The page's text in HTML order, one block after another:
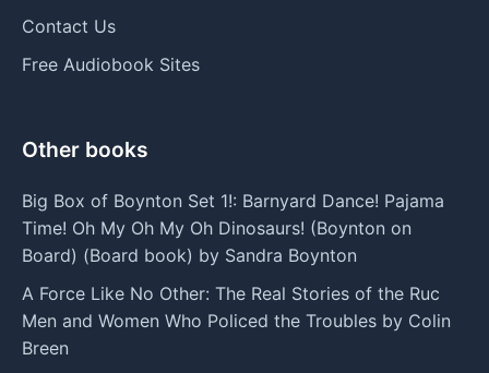
Contact Us
Free Audiobook Sites
Other books
Big Box of Boynton Set 1!: Barnyard Dance! Pajama
Time! Oh My Oh My Oh Dinosaurs! (Boynton on
Board) (Board book) by Sandra Boynton
A Force Like No Other: The Real Stories of the Ruc
Men and Women Who Policed the Troubles by Colin
Breen